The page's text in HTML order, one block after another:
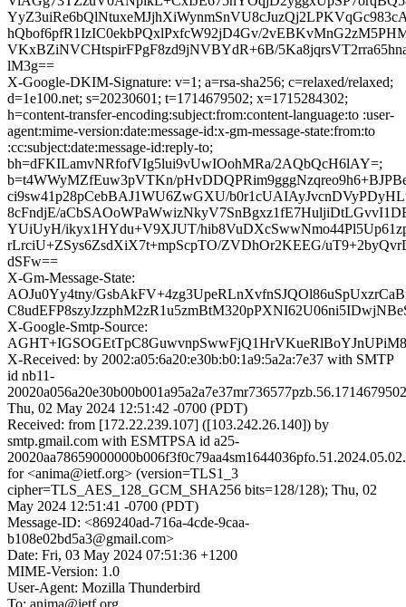
hQbof6pfR1IzIC0ekbPQxlPxfcW92jD4Gv/
VKxBZiNVCHtspirFPgF8zd9jNVBYdR+6B/
lM3g==
X-Google-DKIM-Signature: v=1; a=rsa-sha256; c=relaxed/relaxed;
d=1e100.net; s=20230601; t=1714679502; x=1715284302;
h=content-transfer-encoding:subject:from:content-language:to :user-
agent:mime-version:date:message-id:x-gm-message-state:from:to
:cc:subject:date:message-id:reply-to;
bh=dFKILamvNRfofVIg5lui9vUwIOohMRa/2AQbQcH6lAY=;
b=t4WWyMZfEuw3pVTKn/
ci9sw41p28pCebBAJ1WU6ZwGXU/
8cFndjE/
YUiUyH/ikyx1HYdu+V9XJUT/
rLrciU+ZSys6ZsdXiX7t+mpScpTO/ZVDhOr2KEEG/
dSFw==
X-Gm-Message-State:
AOJu0Yy4tny/
X-Google-Smtp-Source:
X-Received: by 2002:a05:6a20:e30b:b0:1a9:5a2a:7e37 with SMTP
id nb11-
Thu, 02 May 2024 12:51:42 -0700 (PDT)
Received: from [172.22.239.107] ([103.242.26.140]) by
smtp.gmail.com with ESMTPSA id a25-
for <anima@ietf.org> (version=TLS1_3
cipher=TLS_AES_128_GCM_SHA256 bits=128/128); Thu, 02
May 2024 12:51:41 -0700 (PDT)
Message-ID: <869240ad-716a-4cde-9caa-
b108e02bd5a3@gmail.com>
Date: Fri, 03 May 2024 07:51:36 +1200
MIME-Version: 1.0
User-Agent: Mozilla Thunderbird